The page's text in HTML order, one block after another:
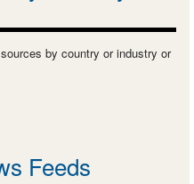
by country or industry or
Feeds